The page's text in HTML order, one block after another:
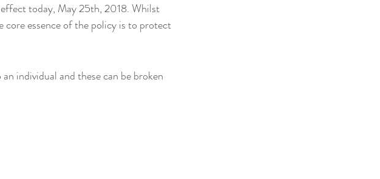
today, May 25th, 2018. Whilst
core essence of the policy is to protect
individual and these can be broken